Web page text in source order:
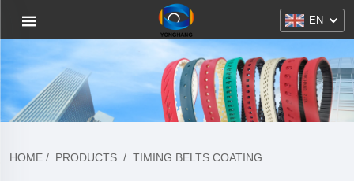
EN
HOME / PRODUCTS / TIMING BELTS COATING